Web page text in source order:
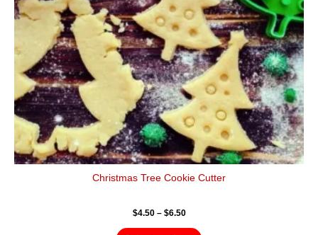
Christmas Tree Cookie Cutter
$4.50 – $6.50
be
chosen
on
the
product
page